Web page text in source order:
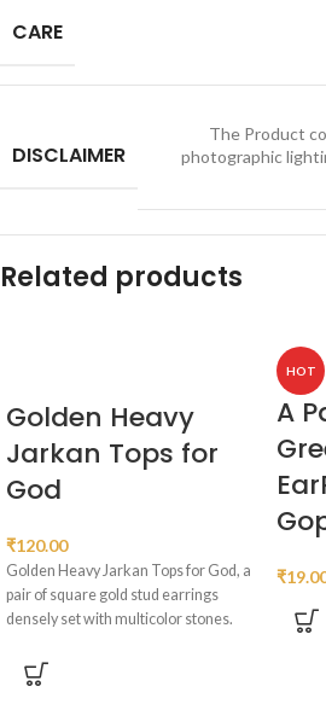
CARE
DISCLAIMER
The Product
photographic
Related products
Golden Heavy
Jarkan Tops for
God
₹120.00
Golden Heavy Jarkan Tops for God, a
pair of square gold stud earrings
densely set with multicolor stones.
HOT
A
₹